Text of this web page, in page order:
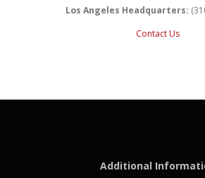
Los Angeles Headquarters:
Contact Us
Additional